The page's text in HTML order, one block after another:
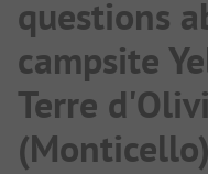
questions
campsite
Terre
(Monticello)